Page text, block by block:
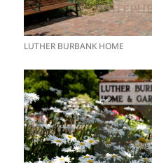
LUTHER BURBANK HOME